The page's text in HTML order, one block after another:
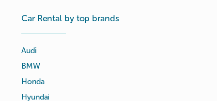
Car Rental by top brands
Audi
BMW
Honda
Hyundai